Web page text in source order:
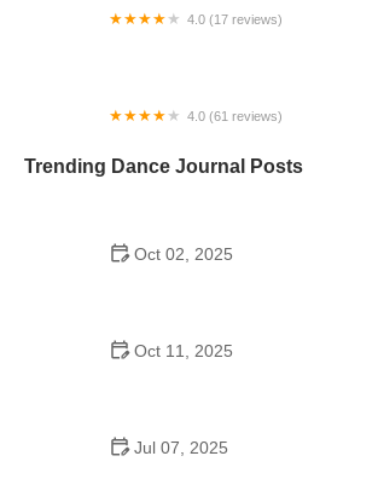
4.0 (17 reviews)
4.0 (61 reviews)
Trending Dance Journal Posts
Oct 02, 2025
Oct 11, 2025
Jul 07, 2025